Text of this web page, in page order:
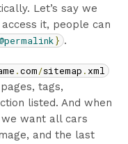
Let’s say we
it, people can
} .
.com/sitemap . xml
tags,
listed. And when
we want all cars
and the last